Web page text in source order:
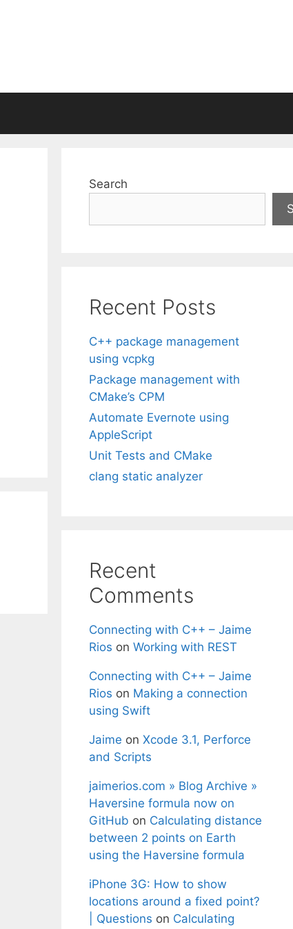
Search
Recent Posts
C++ package management
using vcpkg
Package management with
CMake’s CPM
Automate Evernote using
AppleScript
Unit Tests and CMake
clang static analyzer
Recent
Comments
Connecting with C++ – Jaime
Rios on Working with REST
Connecting with C++ – Jaime
Rios on Making a connection
using Swift
Jaime on Xcode 3.1, Perforce
and Scripts
jaimerios.com » Blog Archive »
Haversine formula now on
GitHub on Calculating distance
between 2 points on Earth
using the Haversine formula
iPhone 3G: How to show
locations around a fixed point?
| Questions on Calculating